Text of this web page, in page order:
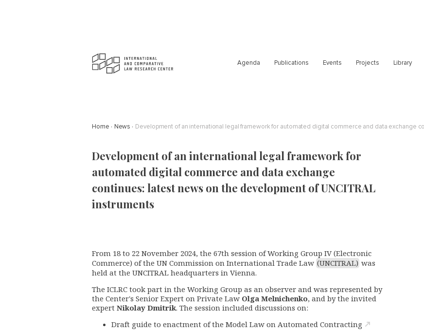
Agenda Publications Events Projects Library
Home News
Development of an international legal framework for
automated digital commerce and data exchange
continues: latest news on the development of UNCITRAL
instruments
From 18 to 22 November 2024, the 67th session of Working Group IV (Electronic
Commerce) of the UN Commission on International Trade Law (UNCITRAL) was
held at the UNCITRAL headquarters in Vienna.
The ICLRC took part in the Working Group as an observer and was represented by
the Center's Senior Expert on Private Law Olga Melnichenko, and by the invited
expert Nikolay Dmitrik. The session included discussions on:
Draft guide to enactment of the Model Law on Automated Contracting